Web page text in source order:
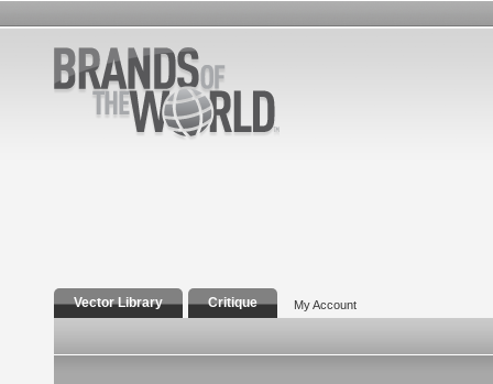
Vector Library Critique My Account